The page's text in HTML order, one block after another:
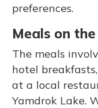
preferences.
Meals on
The meals
hotel
at a local
Yamdrok Lake.